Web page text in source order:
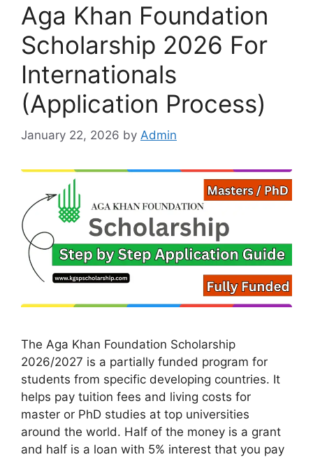
Aga Khan Foundation
Scholarship 2026 For
Internationals
(Application Process)
January 22, 2026 by Admin
The Aga Khan Foundation Scholarship
2026/2027 is a partially funded program for
students from specific developing countries. It
helps pay tuition fees and living costs for
master or PhD studies at top universities
around the world. Half of the money is a grant
and half is a loan with 5% interest that you pay